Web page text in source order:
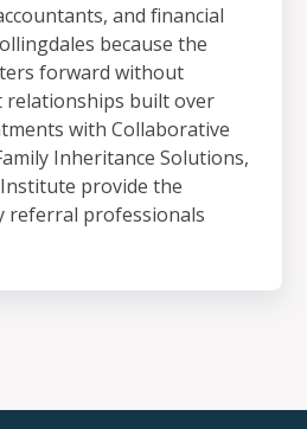
and financial
because the
forward without
relationships built over
with Collaborative
Inheritance Solutions,
provide the
referral professionals